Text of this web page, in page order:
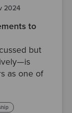
2024
to
but
as one of